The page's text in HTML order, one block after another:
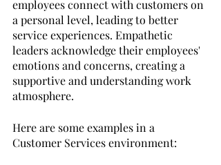
employees connect with customers on
a personal level, leading to better
service experiences. Empathetic
leaders acknowledge their employees'
emotions and concerns, creating a
supportive and understanding work
atmosphere.
Here are some examples in a
Customer Services environment: